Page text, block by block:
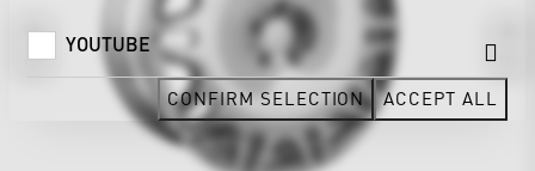
YOUTUBE
CONFIRM SELECTION ACCEPT ALL